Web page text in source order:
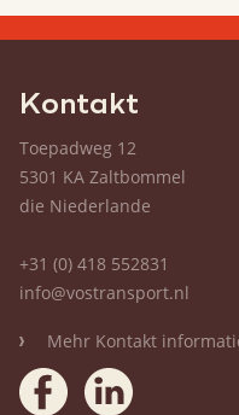
Kontakt
Toepadweg 12
5301 KA Zaltbommel
die Niederlande
+31 (0) 418 552831
info@vostransport.nl
Mehr Kontakt